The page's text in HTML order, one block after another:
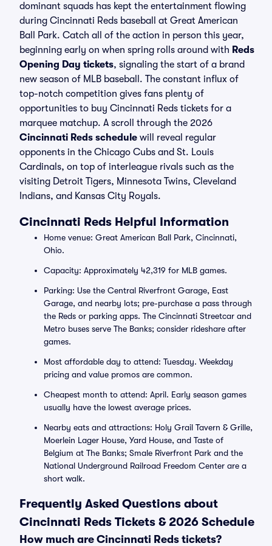
dominant squads has kept the entertainment flowing
during Cincinnati Reds baseball at Great American
Ball Park. Catch all of the action in person this year,
beginning early on when spring rolls around with Reds
Opening Day tickets, signaling the start of a brand
new season of MLB baseball. The constant influx of
top-notch competition gives fans plenty of
opportunities to buy Cincinnati Reds tickets for a
marquee matchup. A scroll through the 2026
Cincinnati Reds schedule will reveal regular
opponents in the Chicago Cubs and St. Louis
Cardinals, on top of interleague rivals such as the
visiting Detroit Tigers, Minnesota Twins, Cleveland
Indians, and Kansas City Royals.
Cincinnati Reds Helpful Information
Home venue: Great American Ball Park, Cincinnati,
Ohio.
Capacity: Approximately 42,319 for MLB games.
Parking: Use the Central Riverfront Garage, East
Garage, and nearby lots; pre-purchase a pass through
the Reds or parking apps. The Cincinnati Streetcar and
Metro buses serve The Banks; consider rideshare after
games.
Most affordable day to attend: Tuesday. Weekday
pricing and value promos are common.
Cheapest month to attend: April. Early season games
usually have the lowest average prices.
Nearby eats and attractions: Holy Grail Tavern & Grille,
Moerlein Lager House, Yard House, and Taste of
Belgium at The Banks; Smale Riverfront Park and the
National Underground Railroad Freedom Center are a
short walk.
Frequently Asked Questions about
Cincinnati Reds Tickets & 2026 Schedule
How much are Cincinnati Reds tickets?